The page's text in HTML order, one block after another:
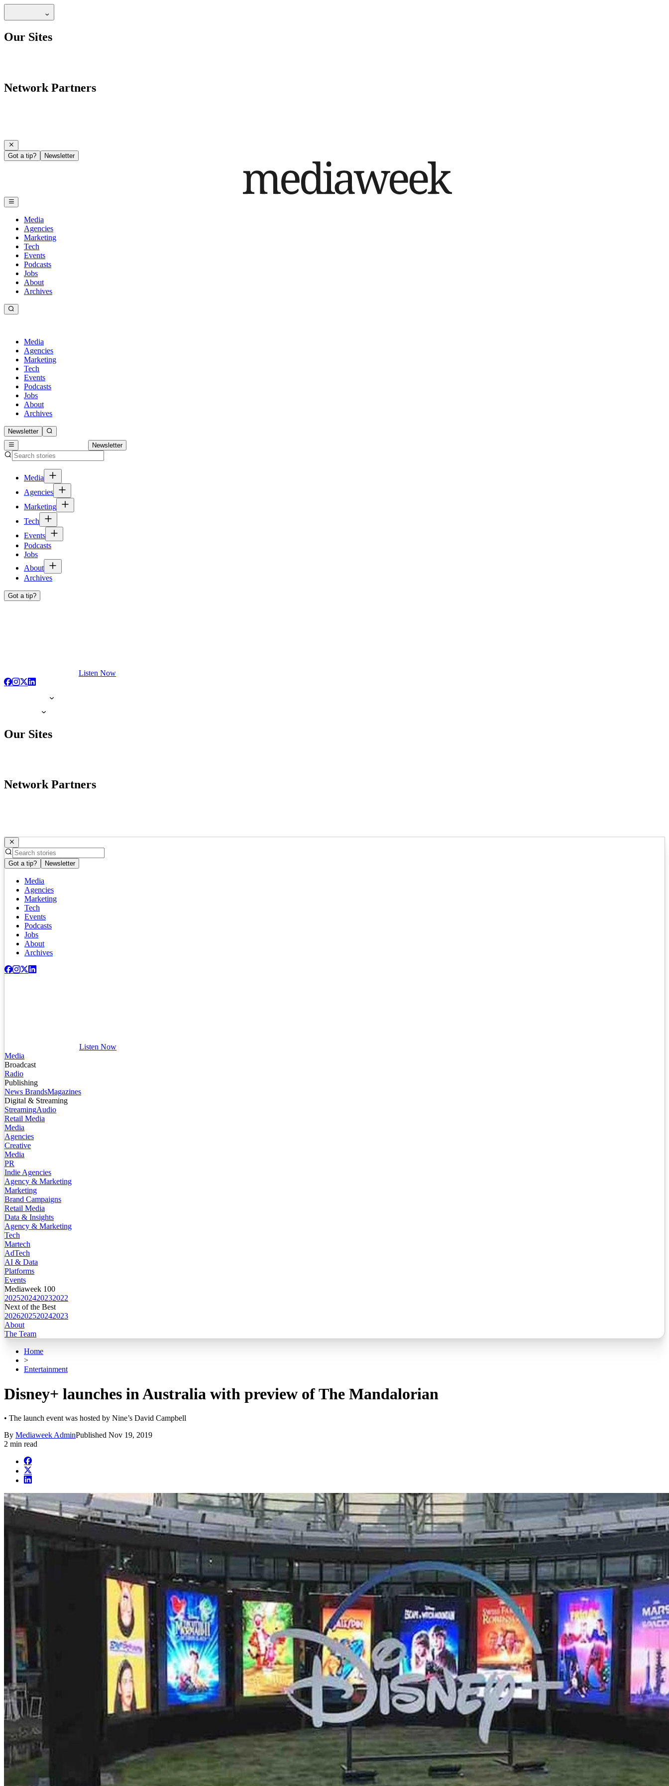
Our Sites
Network Partners
Got a tip? Newsletter
Media
Agencies
Marketing
Tech
Events
Podcasts
Jobs
About
Archives
Media
Agencies
Marketing
Tech
Events
Podcasts
Jobs
About
Archives
Newsletter
Newsletter
Media
Agencies
Marketing
Tech
Events
Podcasts
Jobs
About
Archives
Got a tip?
Listen Now
Our Sites
Network Partners
Got a tip? Newsletter
Media
Agencies
Marketing
Tech
Events
Podcasts
Jobs
About
Archives
Listen Now
Media
Broadcast
Radio
Publishing
News BrandsMagazines
Digital & Streaming
StreamingAudio
Retail Media
Media
Agencies
Creative
Media
PR
Indie Agencies
Agency & Marketing
Marketing
Brand Campaigns
Retail Media
Data & Insights
Agency & Marketing
Tech
Martech
AdTech
AI & Data
Platforms
Events
Mediaweek 100
2025202420232022
Next of the Best
2026202520242023
About
The Team
Home
>
Entertainment
Disney+ launches in Australia with preview of The Mandalorian
• The launch event was hosted by Nine’s David Campbell
By Mediaweek AdminPublished Nov 19, 2019
2 min read